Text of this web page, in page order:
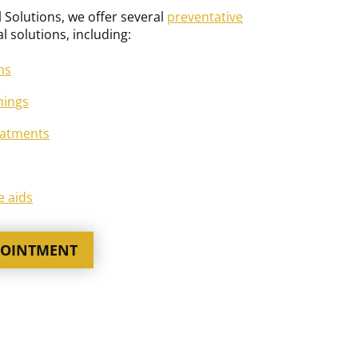
we offer several preventative
solutions, including:
aids